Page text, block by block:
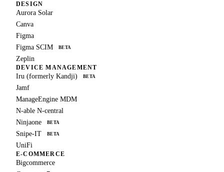
DESIGN
Aurora Solar
Canva
Figma
Figma SCIM
BETA
Zeplin
DEVICE MANAGEMENT
Iru (formerly Kandji) BETA
Jamf
ManageEngine MDM
N-able N-central
Ninjaone
BETA
Snipe-IT BETA
UniFi
E-COMMERCE
Bigcommerce